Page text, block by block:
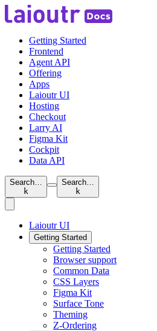
Getting Started
Frontend
Agent API
Offering
Apps
Laioutr UI
Hosting
Checkout
Larry AI
Figma Kit
Cockpit
Data API
Search…
k
Search…
k
Laioutr UI
Getting Started
Getting Started
Browser support
Common Data
CSS Layers
Figma Kit
Surface Tone
Theming
Z-Ordering